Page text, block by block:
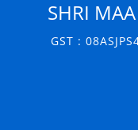
SHRI
GST :